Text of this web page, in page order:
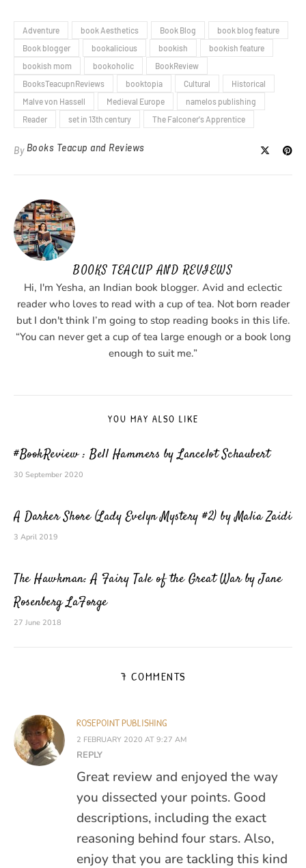
Adventure book Aesthetics Book Blog
book blog feature
Book blogger
bookalicious bookish
bookish feature
bookish mom
bookoholic
BookReview
BooksTeacupnReviews
booktopia Cultural
Historical
Malve von Hassell
Medieval Europe
namelos publishing
Reader
set in 13th century The Falconer's Apprentice
By Books Teacup and Reviews
BOOKS TEACUP AND REVIEWS
Hi, I'm Yesha, an Indian book blogger. Avid and eclectic
reader who loves to read with a cup of tea. Not born reader
but I don't think I’m going to stop reading books in this life.
“You can never get a cup of tea large enough or a book long
enough to suit me.”
YOU MAY ALSO LIKE
#BookReview : Bell Hammers by Lancelot Schaubert
30 September 2020
A Darker Shore (Lady Evelyn Mystery #2) by Malia Zaidi
3 April 2019
The Hawkman: A Fairy Tale of the Great War by Jane
Rosenberg LaForge
27 June 2018
7 COMMENTS
ROSEPOINT PUBLISHING
2 FEBRUARY 2020 AT 9:27 AM
REPLY
Great review and enjoyed the way
you dissected your points. Good
descriptions, including the exact
reasoning behind four stars. Also,
enjoy that you are tackling this kind